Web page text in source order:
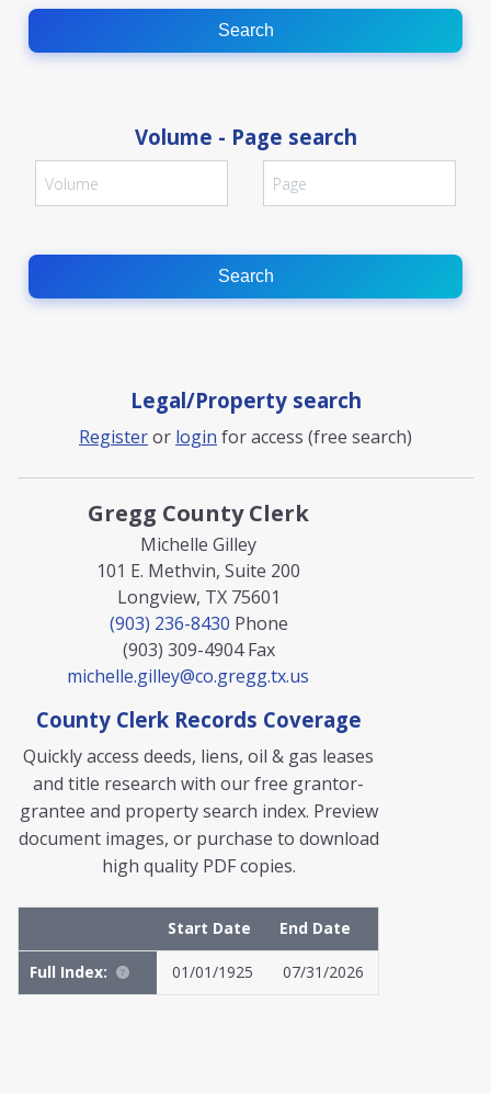
Search
Volume - Page search
Search
Legal/Property search
Registeror login for access (free search)
Gregg County Clerk
Michelle Gilley
101 E. Methvin, Suite 200
Longview, TX 75601
(903) 236-8430 Phone
(903) 309-4904 Fax
michelle.gilley@co.gregg.tx.us
County Clerk Records Coverage
Quickly access deeds, liens, oil & gas leases
and title research with our free grantor-
grantee and property search index. Preview
document images, or purchase to download
high quality PDF copies.
Start Date End Date
Full Index: 01/01/1925 07/31/2026